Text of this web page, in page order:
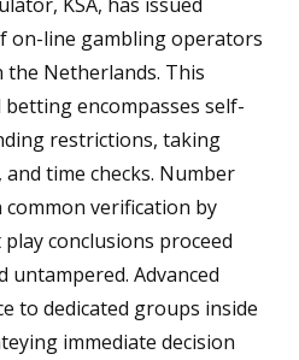
on-line gambling operators
the Netherlands. This
encompasses self-
restrictions, taking
time checks. Number
verification by
conclusions proceed
Advanced
to dedicated groups inside
immediate decision